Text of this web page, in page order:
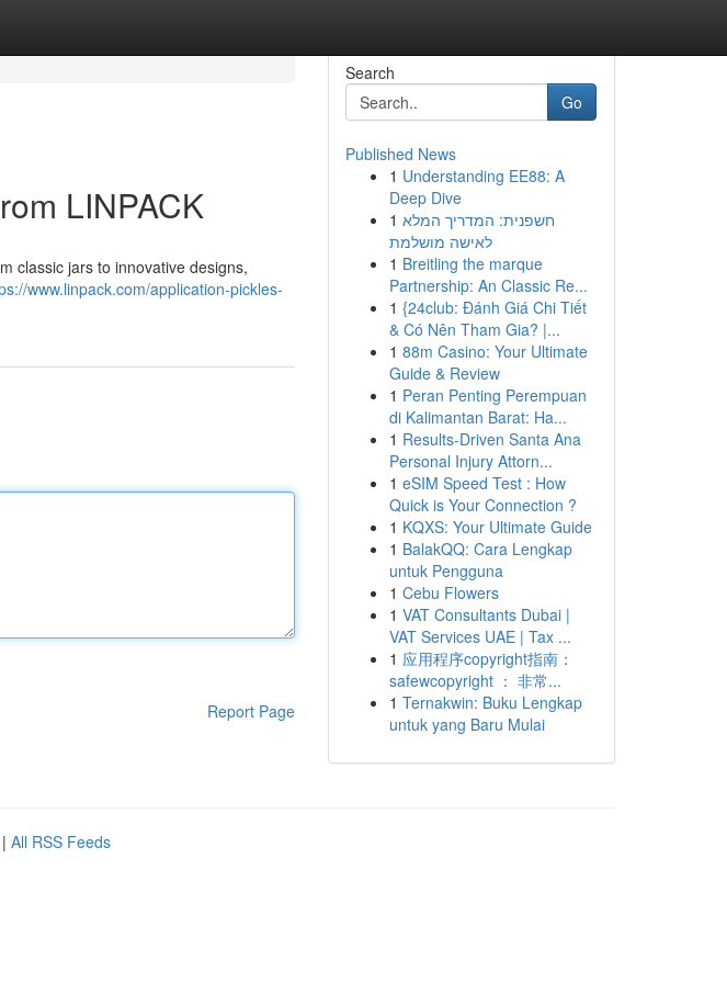
LINPACK
classic jars to innovative designs,
www.linpack.com/application-pickles-
Report Page
Search
Go
Published News
1 Understanding EE88: A
Deep Dive
1 חשפנית: המדריך המלא
לאישה מושלמת
1 Breitling the marque
Partnership: An Classic Re...
1 {24club: Đánh Giá Chi Tiết
& Có Nên Tham Gia? |...
1 88m Casino: Your Ultimate
Guide & Review
1 Peran Penting Perempuan
di Kalimantan Barat: Ha...
1 Results-Driven Santa Ana
Personal Injury Attorn...
1 eSIM Speed Test : How
Quick is Your Connection ?
1 KQXS: Your Ultimate Guide
1 BalakQQ: Cara Lengkap
untuk Pengguna
1 Cebu Flowers
1 VAT Consultants Dubai |
VAT Services UAE | Tax ...
1 应用程序copyright指南：
safewcopyright ： 非常...
1 Ternakwin: Buku Lengkap
untuk yang Baru Mulai
| All RSS Feeds